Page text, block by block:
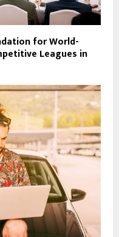
for World-
Leagues in